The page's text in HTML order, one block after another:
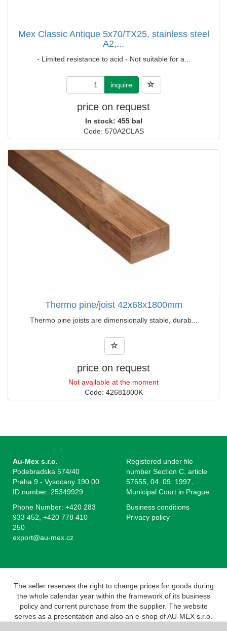
Mex Classic Antique 5x70/TX25, stainless steel
A2,...
- Limited resistance to acid - Not suitable for a...
inquire
price on request
In stock: 455 bal
Code: 570A2CLAS
Thermo pine/joist 42x68x1800mm
Thermo pine joists are dimensionally stable, durab...
price on request
Not available at the moment
Code: 42681800K
Au-Mex s.r.o.
Podebradska 574/40
Praha 9 - Vysocany 190 00
ID number: 25349929
Registered under file
number Section C, article
57655, 04. 09. 1997,
Municipal Court in Prague.
Phone Number: +420 283
933 452, +420 778 410
250
export@au-mex.cz
Business conditions
Privacy policy
The seller reserves the right to change prices for goods during
the whole calendar year within the framework of its business
policy and current purchase from the supplier. The website
serves as a presentation and also an e-shop of AU-MEX s.r.o.